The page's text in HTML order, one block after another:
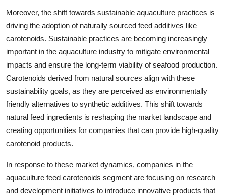
Moreover, the shift towards sustainable aquaculture practices is
driving the adoption of naturally sourced feed additives like
carotenoids. Sustainable practices are becoming increasingly
important in the aquaculture industry to mitigate environmental
impacts and ensure the long-term viability of seafood production.
Carotenoids derived from natural sources align with these
sustainability goals, as they are perceived as environmentally
friendly alternatives to synthetic additives. This shift towards
natural feed ingredients is reshaping the market landscape and
creating opportunities for companies that can provide high-quality
carotenoid products.
In response to these market dynamics, companies in the
aquaculture feed carotenoids segment are focusing on research
and development initiatives to introduce innovative products that